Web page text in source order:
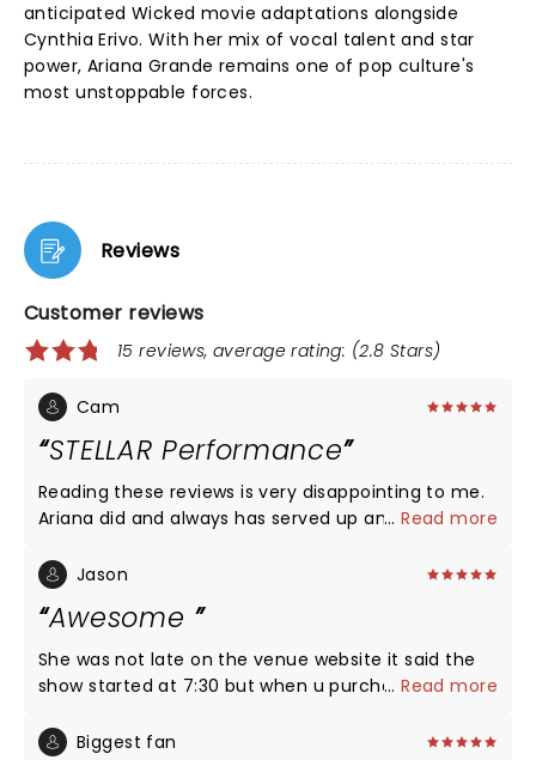
anticipated Wicked movie adaptations alongside
Cynthia Erivo. With her mix of vocal talent and star
power, Ariana Grande remains one of pop culture's
most unstoppable forces.
Reviews
Customer reviews
15 reviews, average rating: (2.8 Stars)
Cam
STELLAR Performance
Reading these reviews is very disappointing to me.
Ariana did and always has served up an amazing
Seeing people complaining about her coming on
artists always come on after the tickets showtime.
She has two opening acts, what do you expect?
Everyone in that arena was extremely engaged the
entire show and you could tell how pleased fans
were as we exited the arena. Don't attend an
Ariana Grande show if you expect a gig where half
...Read more
Jason
Awesome
She was not late on the venue website it said the
show started at 7:30 but when u purchase the
venue pushed the show back due to the game that
...Read more
Biggest fan